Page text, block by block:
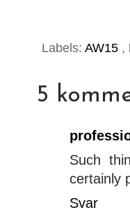
Labels: AW15 ,
5
Such
certainly
Svar